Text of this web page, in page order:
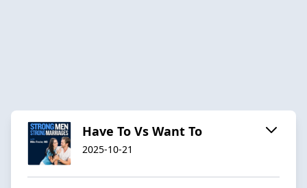
Have To Vs Want To
2025-10-21